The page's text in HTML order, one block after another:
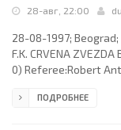
28-авг, 22:00
28-08-1997;
F.K. CRVENA ZVEZDA
0) Referee:Robert
0 Dejan Stanković 26;
ПОДРОБНЕЕ